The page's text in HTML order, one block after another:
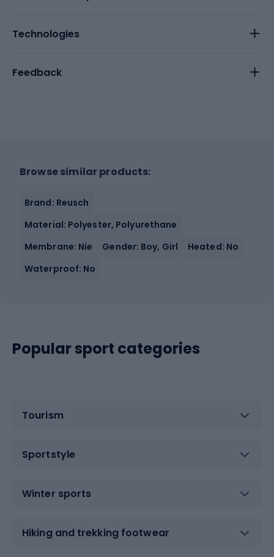
Technologies
Feedback
Browse similar products:
Brand: Reusch
Material: Polyester, Polyurethane
Membrane: Nie
Gender: Boy, Girl
Heated: No
Waterproof: No
Popular sport categories
Tourism
Sportstyle
Winter sports
Hiking and trekking footwear